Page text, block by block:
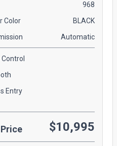
968
Color
BLACK
Automatic
Entry
$10,995